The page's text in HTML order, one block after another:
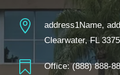

address1Name,
Clearwater, FL
 Office:(888) 888-